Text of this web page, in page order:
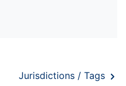
Jurisdictions / Tags